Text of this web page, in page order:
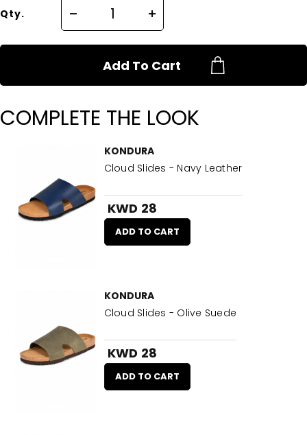
Qty.
Add To Cart
COMPLETE THE LOOK
KONDURA
Cloud Slides - Navy Leather
KWD 28
ADD TO CART
KONDURA
Cloud Slides - Olive Suede
KWD 28
ADD TO CART